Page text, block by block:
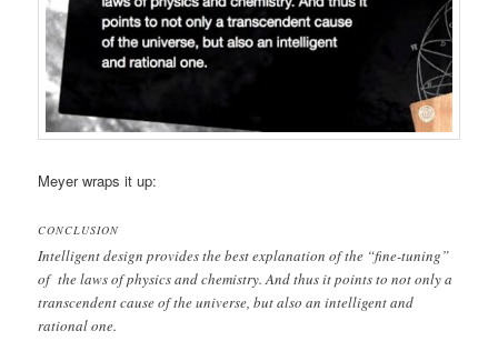
Meyer wraps it up:
CONCLUSION
Intelligent design provides the best explanation of the “fine-tuning”
of the laws of physics and chemistry. And thus it points to not only a
transcendent cause of the universe, but also an intelligent and
rational one.